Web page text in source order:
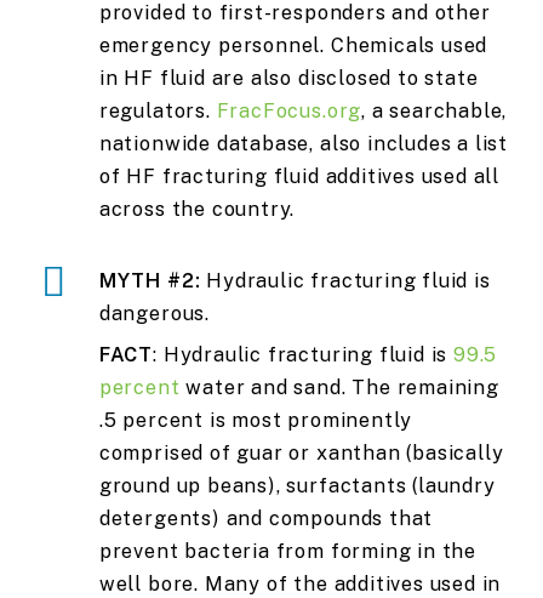
provided to first-responders and other
emergency personnel. Chemicals used
in HF fluid are also disclosed to state
regulators. FracFocus.org, a searchable,
nationwide database, also includes a list
of HF fracturing fluid additives used all
across the country.
MYTH #2: Hydraulic fracturing fluid is
dangerous.
FACT: Hydraulic fracturing fluid is99.5
percent water and sand. The remaining
.5 percent is most prominently
comprised of guar or xanthan (basically
ground up beans), surfactants (laundry
detergents) and compounds that
prevent bacteria from forming in the
well bore. Many of the additives used in